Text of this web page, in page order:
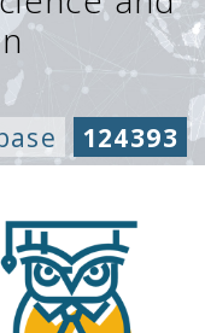
124393